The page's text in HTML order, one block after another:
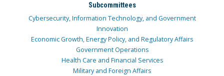
Subcommittees
Cybersecurity, Information Technology, and Government
Innovation
Economic Growth, Energy Policy, and Regulatory Affairs
Government Operations
Health Care and Financial Services
Military and Foreign Affairs